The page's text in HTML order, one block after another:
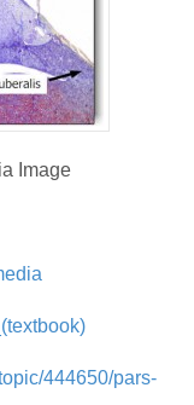
Image
444650/pars-